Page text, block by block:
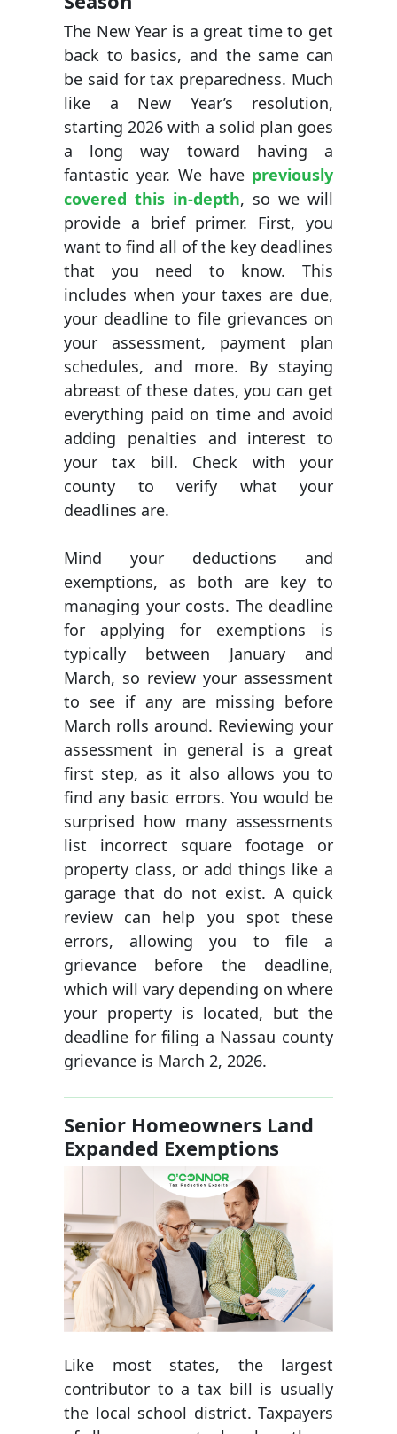
The New Year is a great time to get
back to basics, and the same can
be said for tax preparedness. Much
like a New Year’s resolution,
starting 2026 with a solid plan goes
a long way toward having a
fantastic year. We have previously
covered this in-depth, so we will
provide a brief primer. First, you
want to find all of the key deadlines
that you need to know. This
includes when your taxes are due,
your deadline to file grievances on
your assessment, payment plan
schedules, and more. By staying
abreast of these dates, you can get
everything paid on time and avoid
adding penalties and interest to
your tax bill. Check with your
county to verify what your
deadlines are.
Mind your deductions and
exemptions, as both are key to
managing your costs. The deadline
for applying for exemptions is
typically between January and
March, so review your assessment
to see if any are missing before
March rolls around. Reviewing your
assessment in general is a great
first step, as it also allows you to
find any basic errors. You would be
surprised how many assessments
list incorrect square footage or
property class, or add things like a
garage that do not exist. A quick
review can help you spot these
errors, allowing you to file a
grievance before the deadline,
which will vary depending on where
your property is located, but the
deadline for filing a Nassau county
grievance is March 2, 2026.
Senior Homeowners Land
Expanded Exemptions
Like most states, the largest
contributor to a tax bill is usually
the local school district. Taxpayers